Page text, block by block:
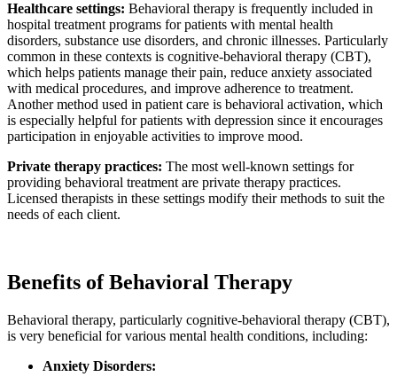
Healthcare settings: Behavioral therapy is frequently included in
hospital treatment programs for patients with mental health
disorders, substance use disorders, and chronic illnesses. Particularly
common in these contexts is cognitive-behavioral therapy (CBT),
which helps patients manage their pain, reduce anxiety associated
with medical procedures, and improve adherence to treatment.
Another method used in patient care is behavioral activation, which
is especially helpful for patients with depression since it encourages
participation in enjoyable activities to improve mood.
Private therapy practices: The most well-known settings for
providing behavioral treatment are private therapy practices.
Licensed therapists in these settings modify their methods to suit the
needs of each client.
Benefits of Behavioral Therapy
Behavioral therapy, particularly cognitive-behavioral therapy (CBT),
is very beneficial for various mental health conditions, including:
Anxiety Disorders: